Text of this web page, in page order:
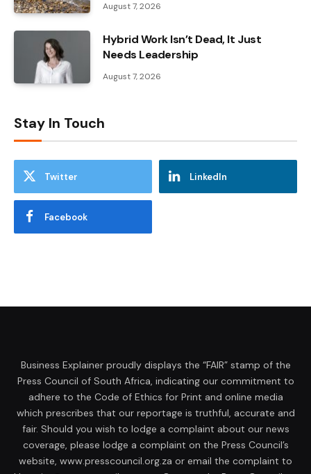
August 7, 2026
Hybrid Work Isn’t Dead, It Just
Needs Leadership
August 7, 2026
Stay In Touch
Twitter LinkedIn
Facebook
Business Explainer proudly displays the “FAIR” stamp of the
Press Council of South Africa, indicating our commitment to
adhere to the Code of Ethics for Print and online media
which prescribes that our reportage is truthful, accurate and
fair. Should you wish to lodge a complaint about our news
coverage, please lodge a complaint on the Press Council’s
website, www.presscouncil.org.za or email the complaint to